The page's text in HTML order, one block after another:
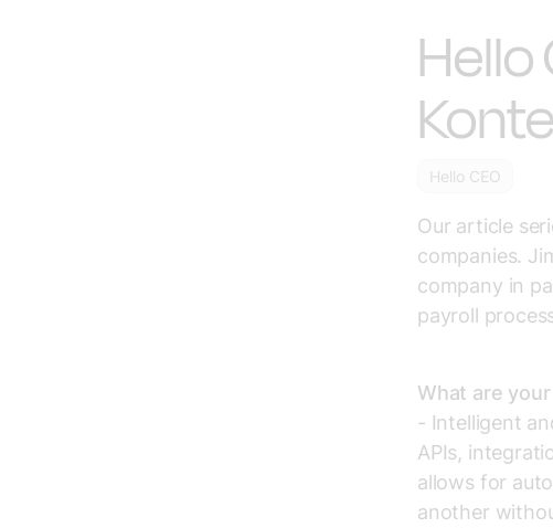
Hello
Hello CEO
Our article
companies.
company in
payroll
What are
- Intelligent
APIs,
allows for
another